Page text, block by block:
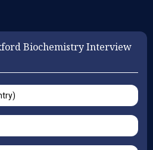
Biochemistry Interview